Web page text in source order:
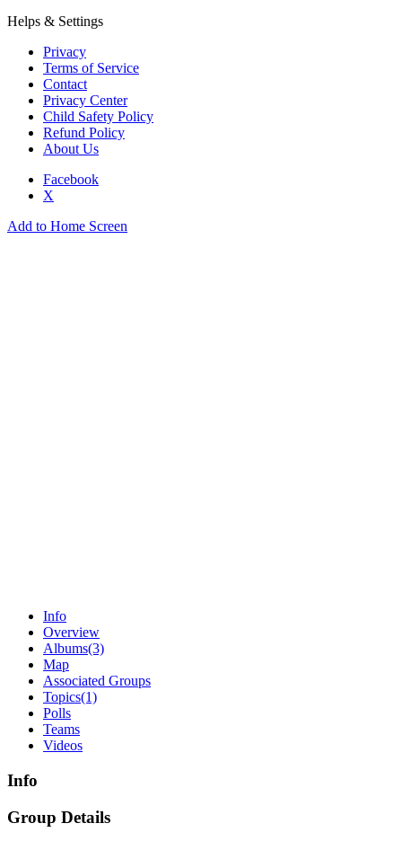
Helps & Settings
Privacy
Terms of Service
Contact
Privacy Center
Child Safety Policy
Refund Policy
About Us
Facebook
X
Add to Home Screen
Info
Overview
Albums(3)
Map
Associated Groups
Topics(1)
Polls
Teams
Videos
Info
Group Details